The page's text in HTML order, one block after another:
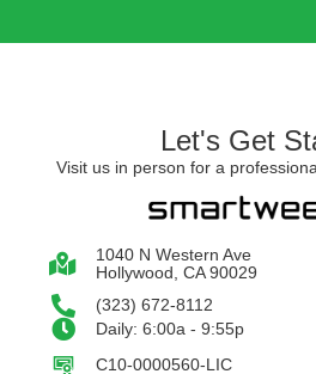
Let's Get
Visit us in person for a
1040 N Western Ave
Hollywood, CA 90029
(323) 672-8112
Daily: 6:00a - 9:55p
C10-0000560-LIC